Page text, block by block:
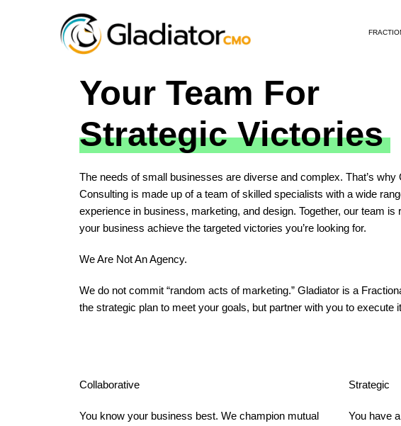
Your Team For
Strategic Victories
The needs of small businesses are diverse and complex. That’s why
Consulting is made up of a team of skilled specialists with a wide
experience in business, marketing, and design. Together, our team is
your business achieve the targeted victories you’re looking for.
We Are Not An Agency.
We do not commit “random acts of marketing.” Gladiator is a
the strategic plan to meet your goals, but partner with you to execute
Collaborative
You know your business best. We champion mutual
Strategic
You have